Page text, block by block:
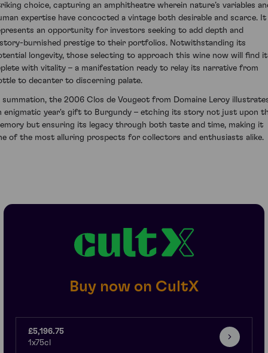
choice, capturing an amphitheatre wherein nature’s variables
expertise have concocted a vintage both desirable and scarce. It
an opportunity for investors seeking to add depth and
burnished prestige to their portfolios. Notwithstanding its
longevity, those selecting to approach this wine now will find it
with vitality – a manifestation ready to relay its narrative from
to decanter to discerning palate.
summation, the 2006 Clos de Vougeot from Domaine Leroy
enigmatic year's gift to Burgundy – etching its story not just upon
but ensuring its legacy through both taste and time, making it
of the most alluring prospects for collectors and enthusiasts alike.
Buy now on CultX
£5,196.75
1x75cl